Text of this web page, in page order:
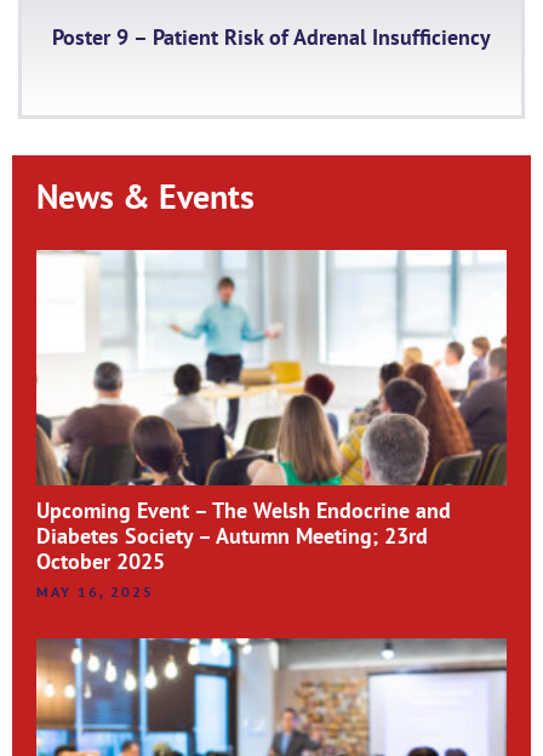
Poster 9 – Patient Risk of Adrenal Insufficiency
News & Events
Upcoming Event – The Welsh Endocrine and
Diabetes Society – Autumn Meeting; 23rd
October 2025
MAY 16, 2025